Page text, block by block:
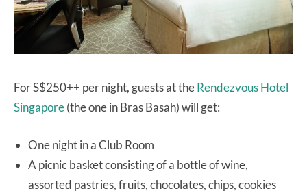
For S$250++ per night, guests at theRendezvous Hotel
Singapore(the one in Bras Basah) will get:
One night in a Club Room
A picnic basket consisting of a bottle of wine,
assorted pastries, fruits, chocolates, chips, cookies